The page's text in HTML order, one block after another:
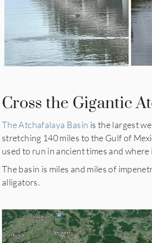
Cross the Gigantic
The Atchafalaya Basin is the largest
stretching 140 miles to the Gulf of
used to run in ancient times and
The basin is miles and miles of
alligators.